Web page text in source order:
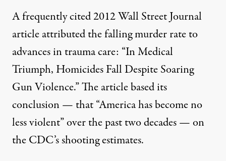
A frequently cited 2012 Wall Street Journal
articleattributed the falling murder rate to
advances in trauma care: “In Medical
Triumph, Homicides Fall Despite Soaring
Gun Violence.” The article based its
conclusion — that “America has become no
less violent” over the past two decades — on
the CDC’s shooting estimates.